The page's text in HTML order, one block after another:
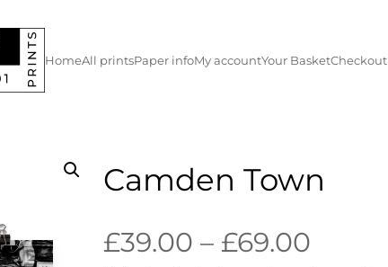
HomeAll printsPaper infoMy accountYour BasketCheckout
Camden Town
£39.00 – £69.00